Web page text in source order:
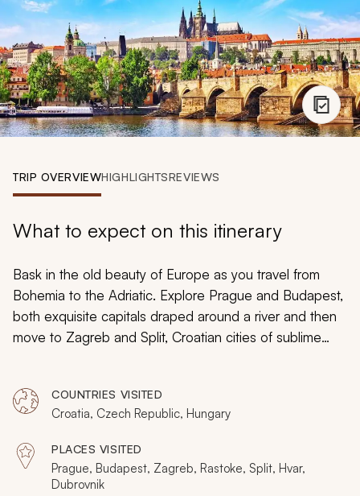
888 900-1569
Account
My Trips
Design My Dream Trip
TRIP OVERVIEWHIGHLIGHTSREVIEWS
What to expect on this itinerary
Bask in the old beauty of Europe as you travel from
Bohemia to the Adriatic. Explore Prague and Budapest,
both exquisite capitals draped around a river and then
move to Zagreb and Split, Croatian cities of sublime
the destinations, as your will entranced by the journey
as you island-hop, pluck fresh oysters and wine taste
while river cruising, seeing amazing waterfalls, taking in
a ghoulish chapel, and relaxing in sublime old villages.
COUNTRIES VISITED
Croatia, Czech Republic, Hungary
PLACES VISITED
Prague, Budapest, Zagreb, Rastoke, Split, Hvar,
Dubrovnik